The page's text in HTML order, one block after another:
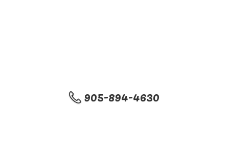
905-894-4630